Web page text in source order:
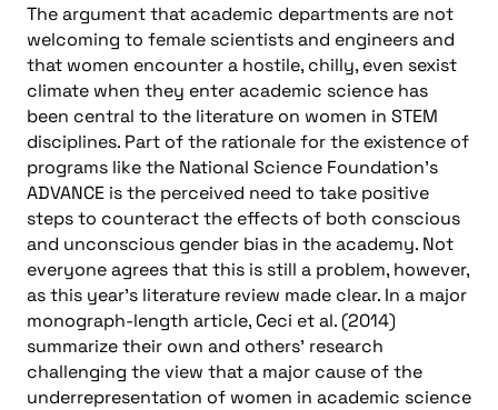
The argument that academic departments are not
welcoming to female scientists and engineers and
that women encounter a hostile, chilly, even sexist
climate when they enter academic science has
been central to the literature on women in STEM
disciplines. Part of the rationale for the existence of
programs like the National Science Foundation’s
ADVANCE is the perceived need to take positive
steps to counteract the effects of both conscious
and unconscious gender bias in the academy. Not
everyone agrees that this is still a problem, however,
as this year’s literature review made clear. In a major
monograph-length article, Ceci et al. (2014)
summarize their own and others’ research
challenging the view that a major cause of the
underrepresentation of women in academic science